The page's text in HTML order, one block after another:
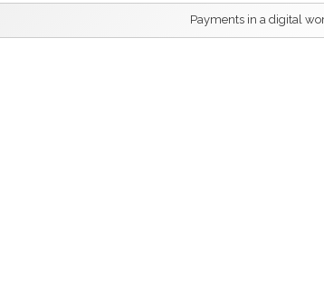
Payments in a digital